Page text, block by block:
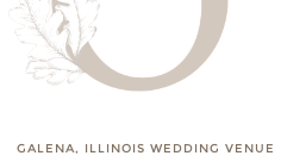
GALENA, ILLINOIS WEDDING VENUE